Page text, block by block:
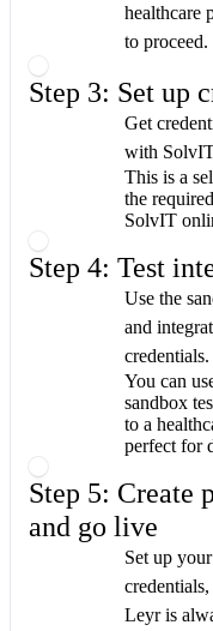
healthcare
to proceed.
Step 3: Set up
Get
with
This is a
the
SolvIT
Step 4: Test
Use the
and
credentials.
You can
sandbox
to a
perfect for
Step 5: Create
and go live
Set up
Leyr is